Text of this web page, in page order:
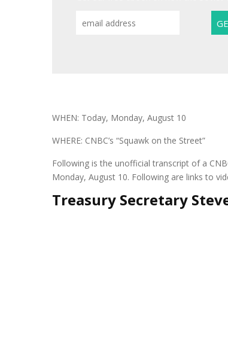
WHEN: Today, Monday, August 10
WHERE: CNBC’s “Squawk on the Street”
Following is the unofficial transcript of a
Monday, August 10. Following are links to
Treasury Secretary